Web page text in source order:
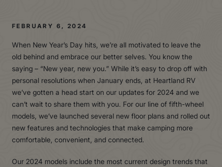
FEBRUARY 6, 2024
When New Year’s Day hits, we’re all motivated to leave the
old behind and embrace our better selves. You know the
saying – “New year, new you.” While it’s easy to drop off with
personal resolutions when January ends, at Heartland RV
we’ve gotten a head start on our updates for 2024 and we
can’t wait to share them with you. For our line of fifth-wheel
models, we’ve launched several new floor plans and rolled out
new features and technologies that make camping more
comfortable, convenient, and connected.
Our 2024 models include the most current design trends that